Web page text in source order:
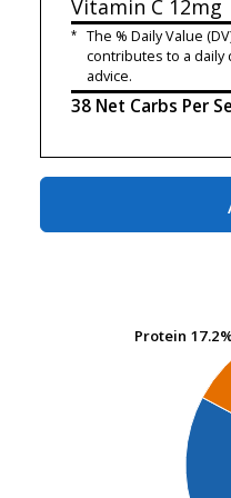
Vitamin C 12mg
* The % Daily Value
contributes to a daily
advice.
38 Net Carbs Per
Protein
Protein